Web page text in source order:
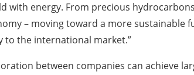
with energy. From precious
– moving toward a more sustainable
to the international market.”
between companies can achieve